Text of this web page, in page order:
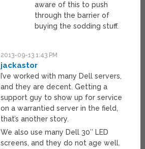
aware of this to push
through the barrier of
buying the sodding stuff.
2013-09-13 1:43 PM
jackastor
I’ve worked with many Dell servers,
and they are decent. Getting a
support guy to show up for service
on a warrantied server in the field,
that’s another story.
We also use many Dell 30″ LED
screens, and they do not age well.